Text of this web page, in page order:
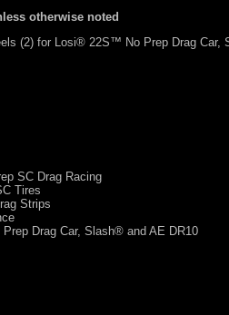
otherwise noted
(2) for Losi® 22S™ No Prep Drag Car,
SC Drag Racing
Tires
Strips
Drag Car, Slash® and AE DR10